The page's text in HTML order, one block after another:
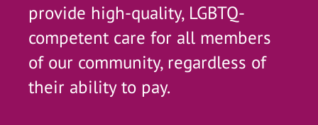
provide high-quality, LGBTQ-
competent care for all members
of our community, regardless of
their ability to pay.